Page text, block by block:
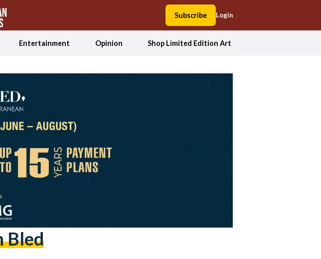
Subscribe Login
Entertainment Opinion Shop Limited Edition Art
Bled